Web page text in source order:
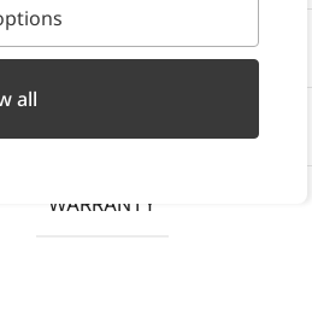
SWEAT RESISTANT
WARRANTY
all